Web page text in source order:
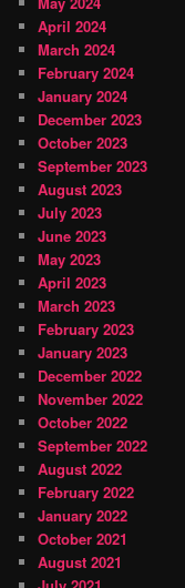
April 2024
March 2024
February 2024
January 2024
December 2023
October 2023
September 2023
August 2023
July 2023
June 2023
May 2023
April 2023
March 2023
February 2023
January 2023
December 2022
November 2022
October 2022
September 2022
August 2022
February 2022
January 2022
October 2021
August 2021